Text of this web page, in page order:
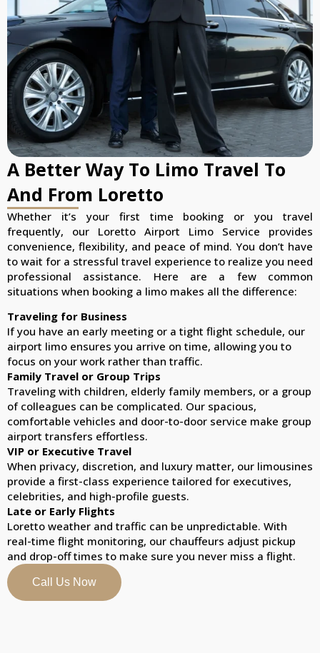
A Better Way To Limo Travel To
And From Loretto
Whether it’s your first time booking or you travel
frequently, our Loretto Airport Limo Service provides
convenience, flexibility, and peace of mind. You don’t have
to wait for a stressful travel experience to realize you need
professional assistance. Here are a few common
situations when booking a limo makes all the difference:
Traveling for Business
If you have an early meeting or a tight flight schedule, our
airport limo ensures you arrive on time, allowing you to
focus on your work rather than traffic.
Family Travel or Group Trips
Traveling with children, elderly family members, or a group
of colleagues can be complicated. Our spacious,
comfortable vehicles and door-to-door service make group
airport transfers effortless.
VIP or Executive Travel
When privacy, discretion, and luxury matter, our limousines
provide a first-class experience tailored for executives,
celebrities, and high-profile guests.
Late or Early Flights
Loretto weather and traffic can be unpredictable. With
real-time flight monitoring, our chauffeurs adjust pickup
and drop-off times to make sure you never miss a flight.
Call Us Now